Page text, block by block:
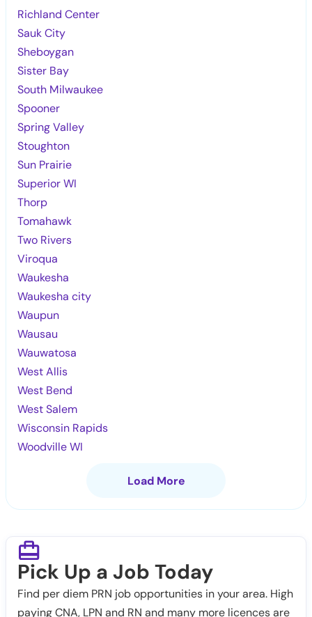
Richland Center
Sauk City
Sheboygan
Sister Bay
South Milwaukee
Spooner
Spring Valley
Stoughton
Sun Prairie
Superior WI
Thorp
Tomahawk
Two Rivers
Viroqua
Waukesha
Waukesha city
Waupun
Wausau
Wauwatosa
West Allis
West Bend
West Salem
Wisconsin Rapids
Woodville WI
Load More
Pick Up a Job Today
Find per diem PRN job opportunities in your area. High
paying CNA, LPN and RN and many more licences are